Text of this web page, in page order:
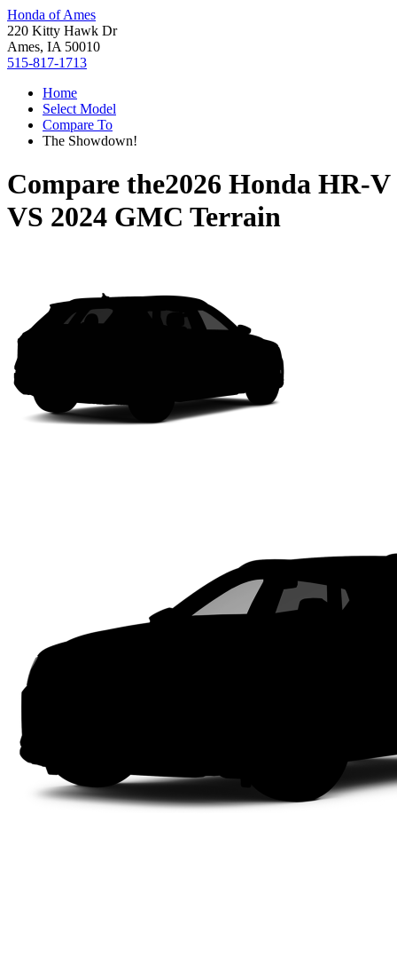
Honda of Ames
220 Kitty Hawk Dr
Ames, IA 50010
515-817-1713
Home
Select Model
Compare To
The Showdown!
Compare the2026 Honda HR-V
VS 2024 GMC Terrain